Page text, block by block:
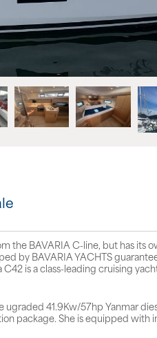
the BAVARIA C-line, but has its
by BAVARIA YACHTS
is a class-leading cruising
41.9Kw/57hp Yanmar
package. She is equipped